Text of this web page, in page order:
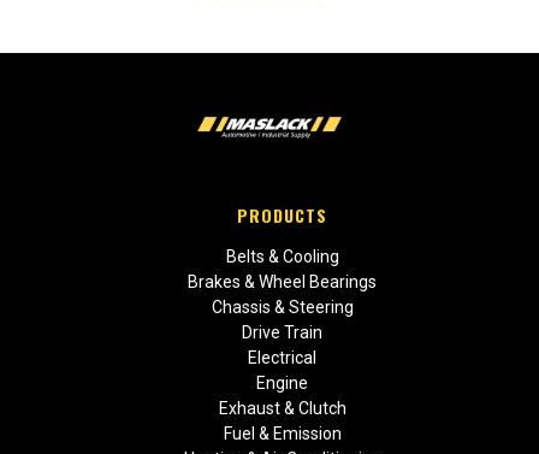
PRODUCTS
Belts & Cooling
Brakes & Wheel Bearings
Chassis & Steering
Drive Train
Electrical
Engine
Exhaust & Clutch
Fuel & Emission